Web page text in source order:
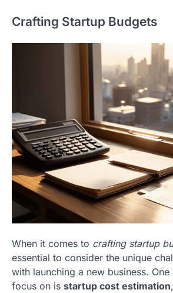
Crafting Startup Budgets
When it comes to crafting startup
essential to consider the unique
with launching a new business.
focus on is startup cost estimation